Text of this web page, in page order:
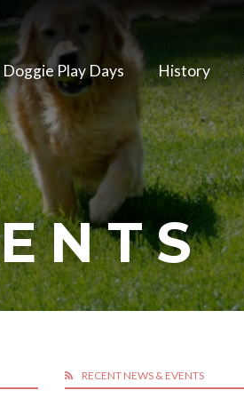
Doggie Play Days History
RECENT NEWS & EVENTS